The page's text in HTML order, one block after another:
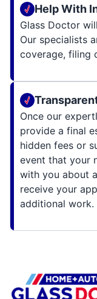
Help With
Glass Doctor
Our specialists
coverage, filing
Once our
provide a final
hidden fees or
event that your
with you about
receive your
additional work.